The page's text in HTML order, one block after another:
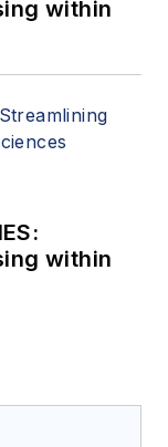
within
within